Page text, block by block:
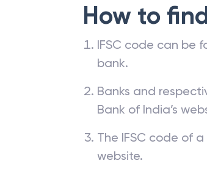
How to
IFSC code can be
bank.
Banks and
Bank of India’s
The IFSC code of
website.